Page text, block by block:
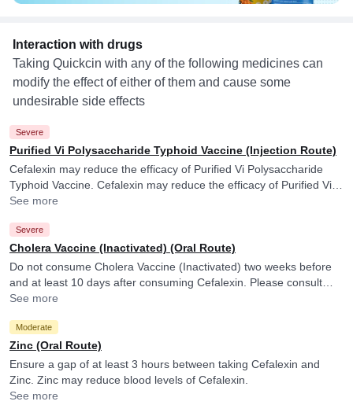
Interaction with drugs
Taking Quickcin with any of the following medicines can
modify the effect of either of them and cause some
undesirable side effects
Severe
Purified Vi Polysaccharide Typhoid Vaccine (Injection Route)
Cefalexin may reduce the efficacy of Purified Vi Polysaccharide
Typhoid Vaccine. Cefalexin may reduce the efficacy of Purified Vi
Polysaccharide Typhoid Vaccine.
See more
Severe
Cholera Vaccine (Inactivated) (Oral Route)
Do not consume Cholera Vaccine (Inactivated) two weeks before
and at least 10 days after consuming Cefalexin. Please consult
your doctor. Cefalexin may reduce the efficacy of Cholera Vaccine
See more
Moderate
Zinc (Oral Route)
Ensure a gap of at least 3 hours between taking Cefalexin and
Zinc. Zinc may reduce blood levels of Cefalexin.
See more